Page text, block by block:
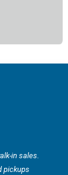
in sales.
pickups